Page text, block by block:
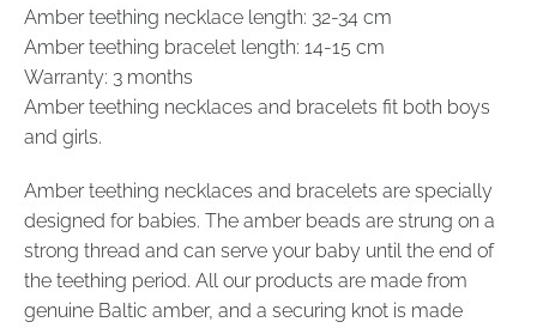
Amber teething necklace length: 32-34 cm
Amber teething bracelet length: 14-15 cm
Warranty: 3 months
Amber teething necklaces and bracelets fit both boys
and girls.
Amber teething necklaces and bracelets are specially
designed for babies. The amber beads are strung on a
strong thread and can serve your baby until the end of
the teething period. All our products are made from
genuine Baltic amber, and a securing knot is made